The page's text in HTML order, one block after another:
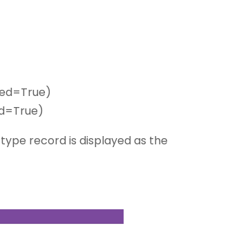
record is displayed as the